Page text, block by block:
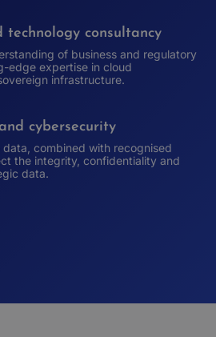
technology consultancy
of business and regulatory
edge expertise in cloud
infrastructure.
cybersecurity
combined with recognised
the integrity, confidentiality and
data.